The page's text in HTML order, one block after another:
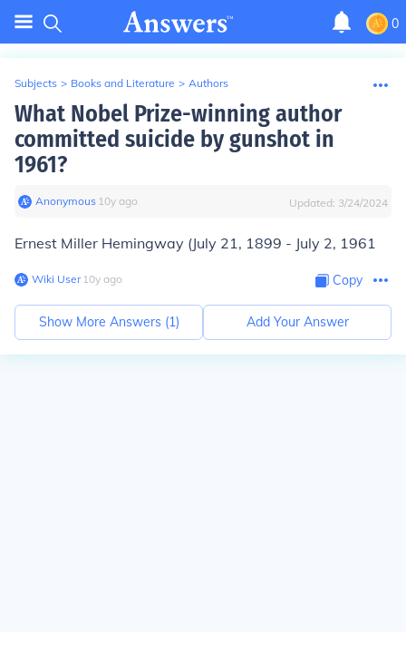
0
Subjects > Books and Literature > Authors
What Nobel Prize-winning author
committed suicide by gunshot in
1961?
Anonymous∙ 10y ago Updated: 3/24/2024
Ernest Miller Hemingway (July 21, 1899 - July 2, 1961
Wiki User∙10y ago Copy
Show More Answers (1) Add Your Answer